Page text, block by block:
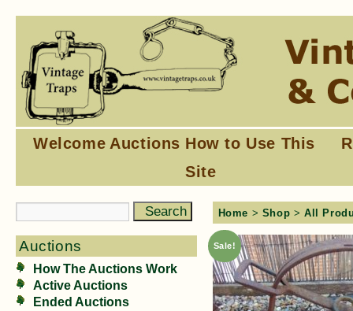
Welcome Auctions How to Use This
Site
Auctions
How The Auctions Work
Active Auctions
Ended Auctions
Home > Shop >All
Sale!